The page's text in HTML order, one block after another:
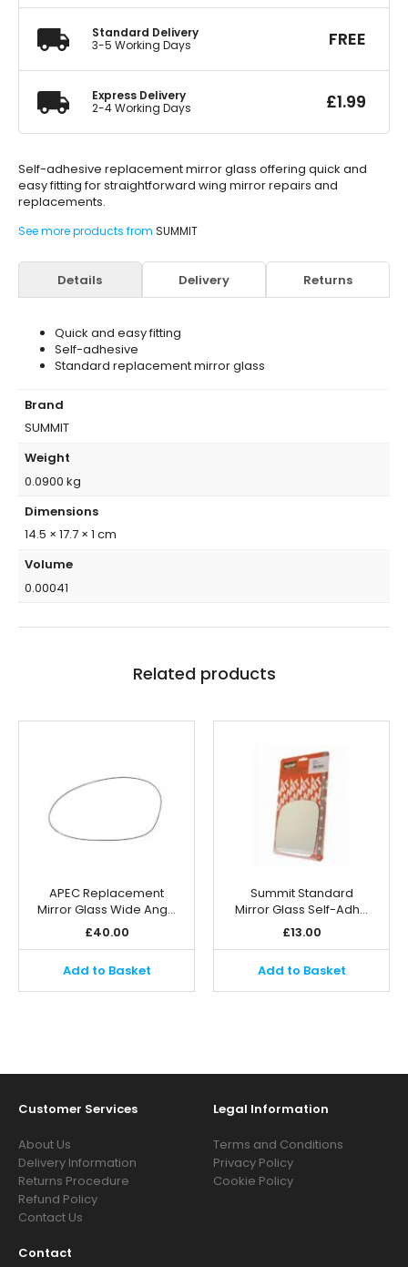
Standard Delivery
3-5 Working Days
FREE
Express Delivery
2-4 Working Days
£1.99
Self-adhesive replacement mirror glass offering quick and
easy fitting for straightforward wing mirror repairs and
replacements.
See more products from SUMMIT
Details Delivery Returns
Quick and easy fitting
Self-adhesive
Standard replacement mirror glass
Brand
SUMMIT
Weight
0.0900 kg
Dimensions
14.5 × 17.7 × 1 cm
Volume
0.00041
Related products
APEC Replacement
Mirror Glass Wide Ang…
£40.00
Add to Basket
Summit Standard
Mirror Glass Self-Adh…
£13.00
Add to Basket
Customer Services
About Us
Delivery Information
Returns Procedure
Refund Policy
Contact Us
Legal Information
Terms and Conditions
Privacy Policy
Cookie Policy
Contact